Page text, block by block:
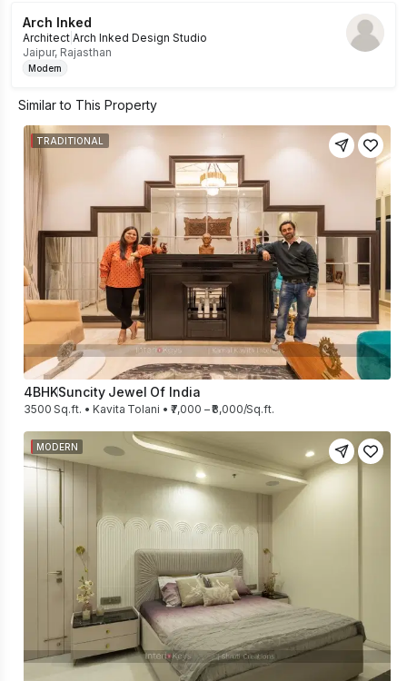
Arch Inked
Architect Arch Inked Design Studio
Jaipur, Rajasthan
Modern
Similar to This Property
TRADITIONAL
4BHKSuncity Jewel Of India
3500 Sq.ft. • Kavita Tolani • ₹7,000 – ₹8,000/Sq.ft.
MODERN